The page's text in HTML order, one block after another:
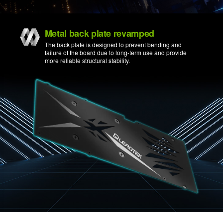
Metal back plate revamped
The back plate is designed to prevent bending and
failure of the board due to long-term use and provide
more reliable structural stability.